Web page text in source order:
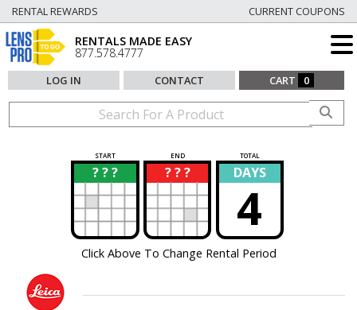
RENTAL REWARDS CURRENT COUPONS
RENTALS MADE EASY
877.578.4777
LOG IN CONTACT CART 0
START END TOTAL
? ? ?
? ? ? ?
? DAYS
4
Click Above To Change Rental Period